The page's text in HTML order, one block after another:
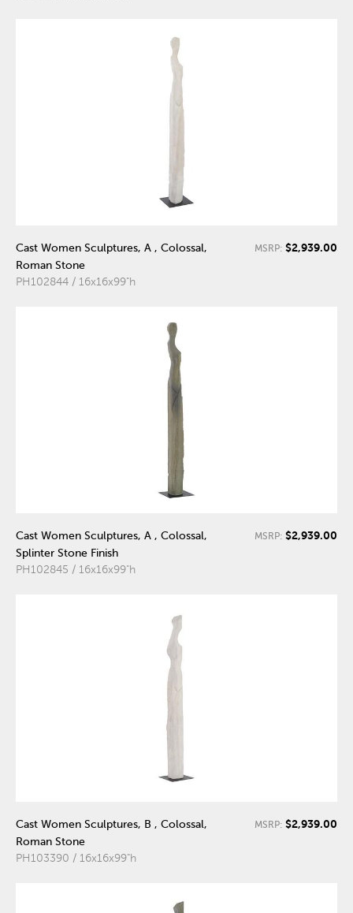
Cast Women Sculptures, A , Colossal,
Roman Stone
PH102844 / 16x16x99"h
MSRP: $2,939.00
Cast Women Sculptures, A , Colossal,
Splinter Stone Finish
PH102845 / 16x16x99"h
MSRP: $2,939.00
Cast Women Sculptures, B , Colossal,
Roman Stone
PH103390 / 16x16x99"h
MSRP: $2,939.00